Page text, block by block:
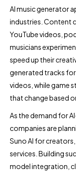
AI music generator
industries. Content
YouTube videos,
musicians
speed up their
generated tracks
videos, while game
that change based
As the demand for
companies are
Suno AI for
services. Building
model integration,